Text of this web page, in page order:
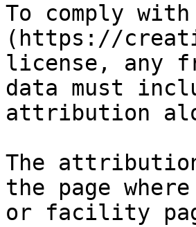
To comply
(https://
license, any
data must
attribution
The attribution
the page
or facility